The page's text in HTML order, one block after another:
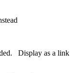
Display as a link